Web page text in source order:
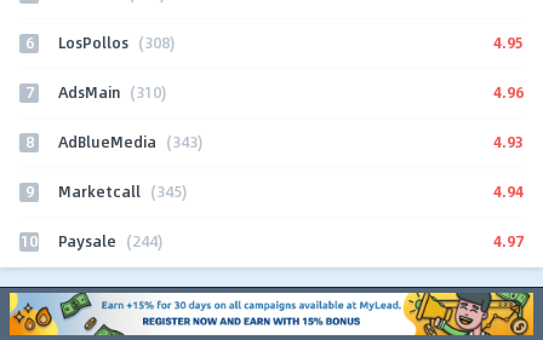
6 LosPollos (308) 4.95
7 AdsMain (310) 4.96
8 AdBlueMedia (343) 4.93
9 Marketcall (345) 4.94
10 Paysale (244) 4.97